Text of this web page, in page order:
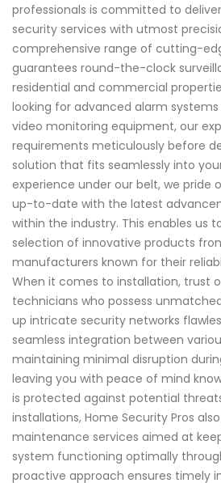
professionals is committed to
security services with utmost
comprehensive range of cutting-
guarantees round-the-clock
residential and commercial
looking for advanced alarm
video monitoring equipment, our
requirements meticulously before
solution that fits seamlessly into
experience under our belt, we pride
up-to-date with the latest
within the industry. This enables us
selection of innovative products
manufacturers known for their
When it comes to installation, trust
technicians who possess
up intricate security networks
seamless integration between
maintaining minimal disruption
leaving you with peace of mind
is protected against potential
installations, Home Security Pros
maintenance services aimed at
system functioning optimally
proactive approach ensures timely